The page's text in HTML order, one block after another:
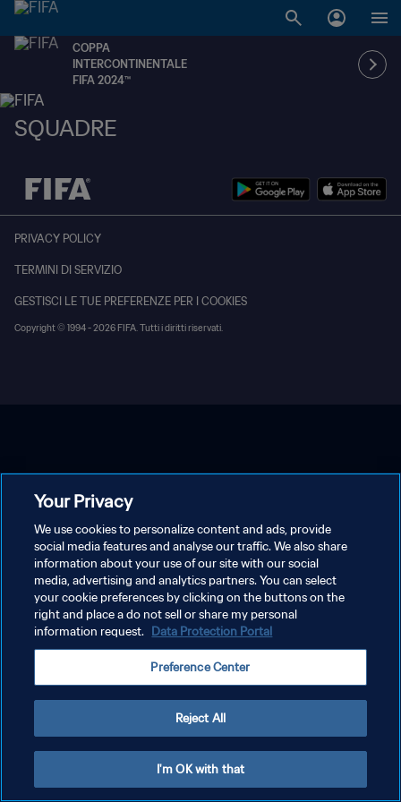
COPPA
INTERCONTINENTALE
FIFA 2024™
SQUADRE
PRIVACY POLICY
TERMINI DI SERVIZIO
GESTISCI LE TUE PREFERENZE PER I COOKIES
Copyright © 1994 - 2026 FIFA. Tutti i diritti riservati.
Your Privacy
We use cookies to personalize content and ads, provide
social media features and analyse our traffic. We also share
information about your use of our site with our social
media, advertising and analytics partners. You can select
your cookie preferences by clicking on the buttons on the
right and place a do not sell or share my personal
information request. Data Protection Portal
Preference Center
Reject All
I'm OK with that